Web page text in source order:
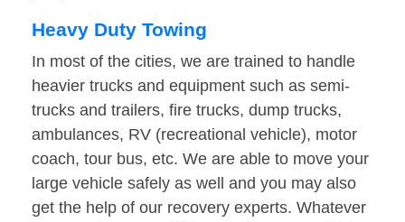
Heavy Duty Towing
In most of the cities, we are trained to handle
heavier trucks and equipment such as semi-
trucks and trailers, fire trucks, dump trucks,
ambulances, RV (recreational vehicle), motor
coach, tour bus, etc. We are able to move your
large vehicle safely as well and you may also
get the help of our recovery experts. Whatever